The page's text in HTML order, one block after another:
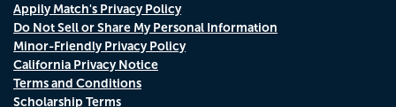
Appily Match's Privacy Policy
Do Not Sell or Share My Personal Information
Minor-Friendly Privacy Policy
California Privacy Notice
Terms and Conditions
Scholarship Terms